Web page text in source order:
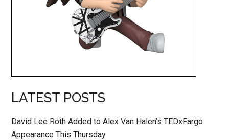
LATEST POSTS
David Lee Roth Added to Alex Van Halen’s TEDxFargo
Appearance This Thursday